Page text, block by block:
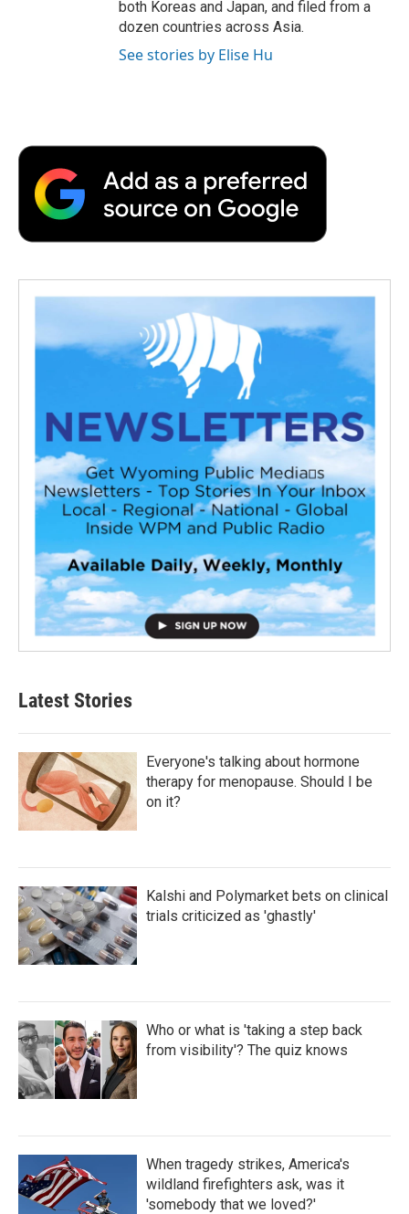
both Koreas and Japan, and filed from a
dozen countries across Asia.
See stories by Elise Hu
Latest Stories
Everyone's talking about hormone
therapy for menopause. Should I be
on it?
Kalshi and Polymarket bets on clinical
trials criticized as 'ghastly'
Who or what is 'taking a step back
from visibility'? The quiz knows
When tragedy strikes, America's
wildland firefighters ask, was it
'somebody that we loved?'